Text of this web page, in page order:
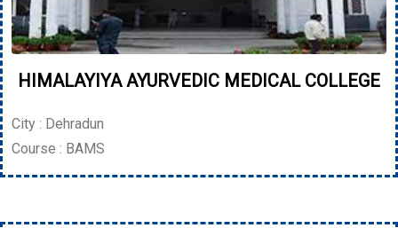
HIMALAYIYA AYURVEDIC MEDICAL COLLEGE
City : Dehradun
Course : BAMS